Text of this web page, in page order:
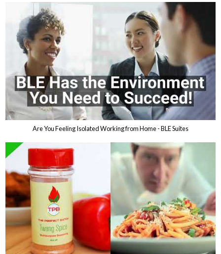
Are You Feeling Isolated Working from Home - BLE Suites